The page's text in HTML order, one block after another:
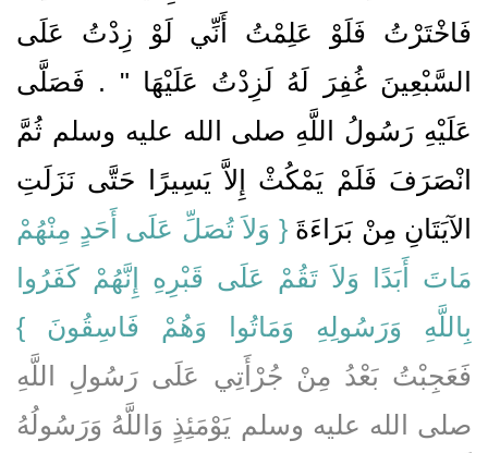
فَاخْتَرْتُ فَلَوْ عَلِمْتُ أَنِّي لَوْ زِدْتُ عَلَى
السَّبْعِينَ غُفِرَ لَهُ لَزِدْتُ عَلَيْهَا ‏"‏ ‏.‏ فَصَلَّى
عَلَيْهِ رَسُولُ اللَّهِ صلى الله عليه وسلم ثُمَّ
انْصَرَفَ فَلَمْ يَمْكُثْ إِلاَّ يَسِيرًا حَتَّى نَزَلَتِ
الآيَتَانِ مِنْ بَرَاءَةَ ‏‏{‏ وَلاَ تُصَلِّ عَلَى أَحَدٍ مِنْهُمْ
مَاتَ أَبَدًا وَلاَ تَقُمْ عَلَى قَبْرِهِ إِنَّهُمْ كَفَرُوا
بِاللَّهِ وَرَسُولِهِ وَمَاتُوا وَهُمْ فَاسِقُونَ ‏}
فَعَجِبْتُ بَعْدُ مِنْ جُرْأَتِي عَلَى رَسُولِ اللَّهِ
صلى الله عليه وسلم يَوْمَئِذٍ وَاللَّهُ وَرَسُولُهُ